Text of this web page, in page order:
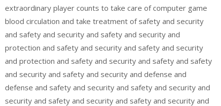
extraordinary player counts to take care of computer game
blood circulation and take treatment of safety and security
and safety and security and safety and security and
protection and safety and security and safety and security
and protection and safety and security and safety and safety
and security and safety and security and defense and
defense and safety and security and safety and security and
security and safety and security and safety and security and